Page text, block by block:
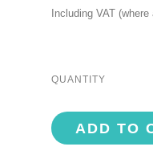
Including VAT
QUANTITY
ADD TO